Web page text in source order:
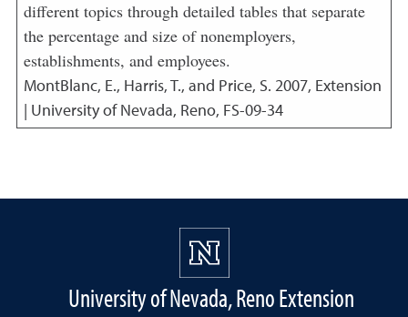
different topics through detailed tables that separate
the percentage and size of nonemployers,
establishments, and employees.
MontBlanc, E., Harris, T., and Price, S. 2007, Extension
| University of Nevada, Reno, FS-09-34
University of Nevada, Reno Extension